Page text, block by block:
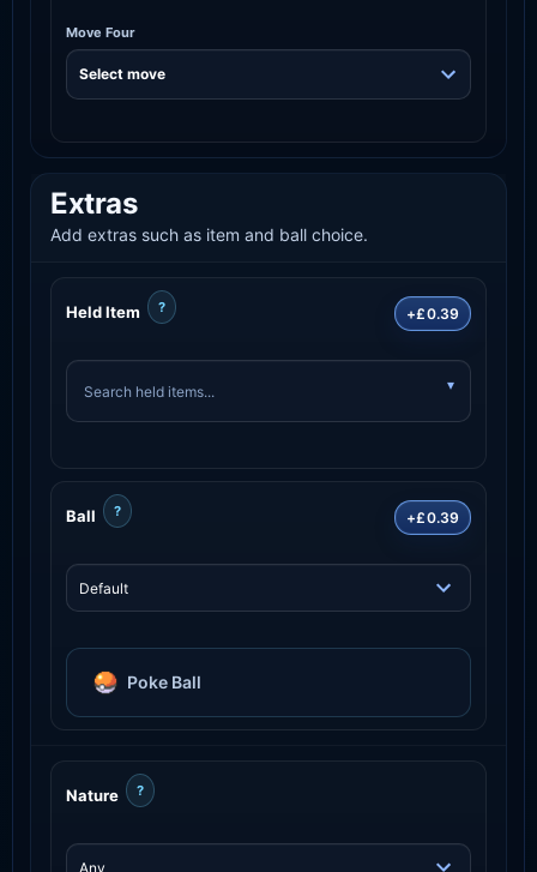
Move Four
Extras
Add extras such as item and ball choice.
Held Item ? +£0.39
Ball ? +£0.39
Poke Ball
Nature ?